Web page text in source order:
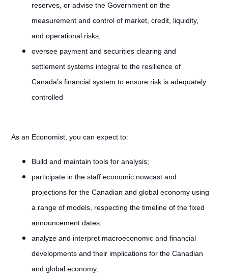
reserves, or advise the Government on the
measurement and control of market, credit, liquidity,
and operational risks;
oversee payment and securities clearing and
settlement systems integral to the resilience of
Canada’s financial system to ensure risk is adequately
controlled
As an Economist, you can expect to:
Build and maintain tools for analysis;
participate in the staff economic nowcast and
projections for the Canadian and global economy using
a range of models, respecting the timeline of the fixed
announcement dates;
analyze and interpret macroeconomic and financial
developments and their implications for the Canadian
and global economy;